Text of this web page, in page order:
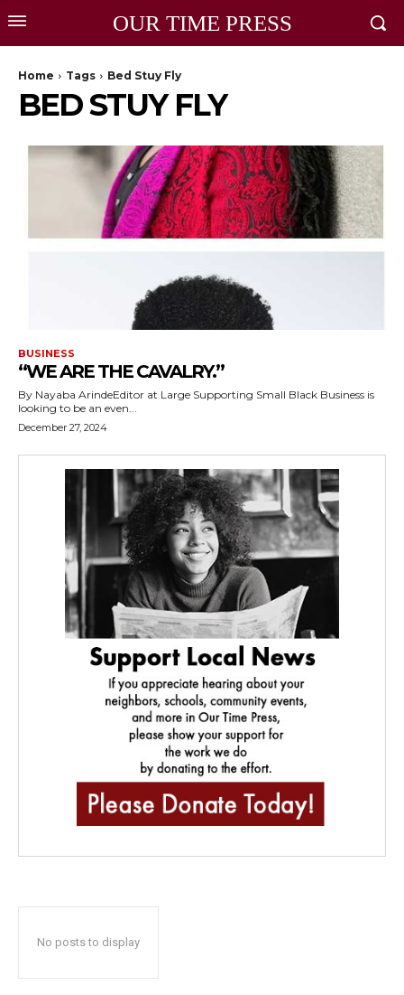
OUR TIME PRESS
Home Tags Bed Stuy Fly
BED STUY FLY
BUSINESS
“WE ARE THE CAVALRY.”
By Nayaba ArindeEditor at Large Supporting Small Black Business is
looking to be an even...
December 27, 2024
No posts to display